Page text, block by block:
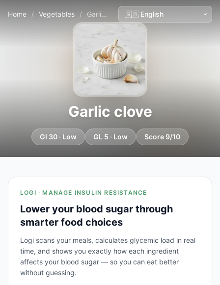
Home / Vegetables / Garlic clove
Garlic clove
GI 30 · Low GL 5 · Low Score 9/10
LOGI · MANAGE INSULIN RESISTANCE
Lower your blood sugar through
smarter food choices
Logi scans your meals, calculates glycemic load in real
time, and shows you exactly how each ingredient
affects your blood sugar — so you can eat better
without guessing.